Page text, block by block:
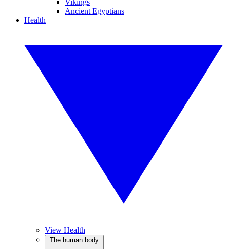
Vikings
Ancient Egyptians
Health
View Health